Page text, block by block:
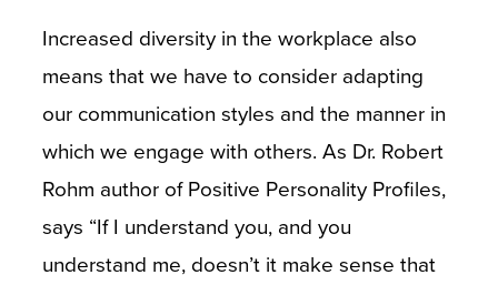
Increased diversity in the workplace also
means that we have to consider adapting
our communication styles and the manner in
which we engage with others. As Dr. Robert
Rohm author of Positive Personality Profiles,
says “If I understand you, and you
understand me, doesn’t it make sense that